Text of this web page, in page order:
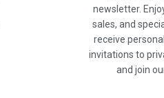
newsletter.
sales, and
receive
invitations to
and join